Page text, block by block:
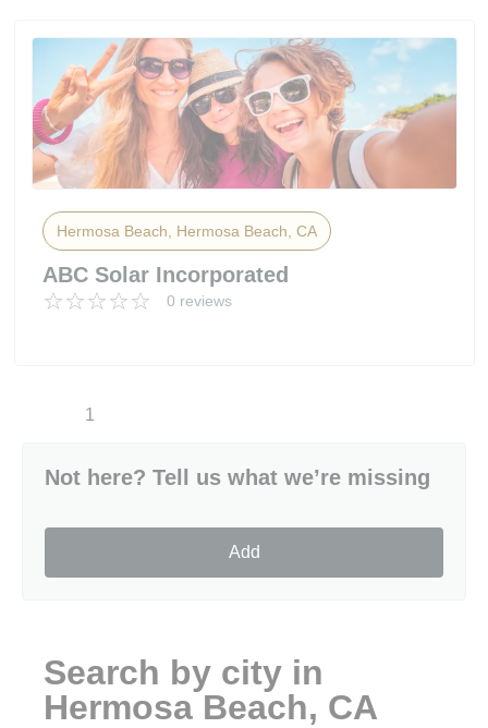
Hermosa Beach, Hermosa Beach, CA
ABC Solar Incorporated
0 reviews
1
Not here? Tell us what we’re missing
Add
Search by city in
Hermosa Beach, CA